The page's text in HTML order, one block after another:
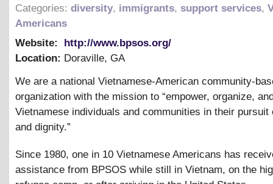
Categories: diversity, immigrants, support services,
Americans
Website:
http://www.bpsos.org/
Location: Doraville, GA
We are a national Vietnamese-American community-
organization with the mission to “empower, organize,
Vietnamese individuals and communities in their pursuit
and dignity.”
Since 1980, one in 10 Vietnamese Americans has
assistance from BPSOS while still in Vietnam, on the